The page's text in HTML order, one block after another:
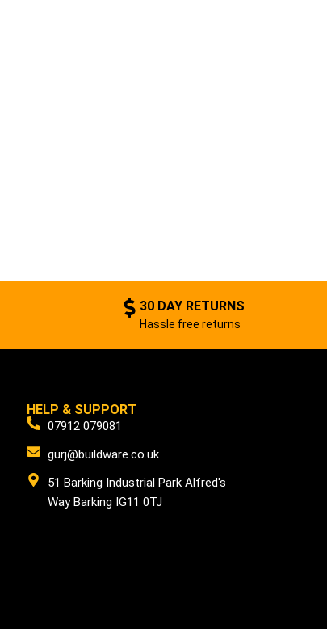
30 DAY RETURNS
Hassle free returns
HELP & SUPPORT
07912 079081
gurj@buildware.co.uk
51 Barking Industrial Park Alfred's
Way Barking IG11 0TJ